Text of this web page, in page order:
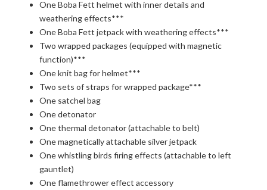
One Boba Fett helmet with inner details and
weathering effects***
One Boba Fett jetpack with weathering effects***
Two wrapped packages (equipped with magnetic
function)***
One knit bag for helmet***
Two sets of straps for wrapped package***
One satchel bag
One detonator
One thermal detonator (attachable to belt)
One magnetically attachable silver jetpack
One whistling birds firing effects (attachable to left
gauntlet)
One flamethrower effect accessory